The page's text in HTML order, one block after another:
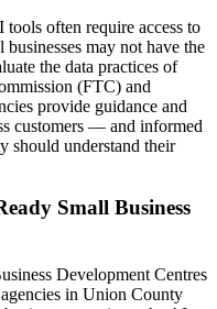
often require access to
may not have the
the data practices of
(FTC) and
provide guidance and
customers — and informed
should understand their
Small Business
Development Centres
in Union County